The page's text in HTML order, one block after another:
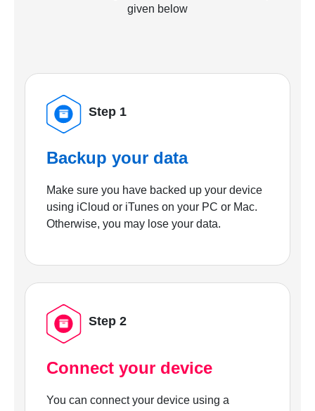
given below
Step 1
Backup your data
Make sure you have backed up your device
using iCloud or iTunes on your PC or Mac.
Otherwise, you may lose your data.
Step 2
Connect your device
You can connect your device using a